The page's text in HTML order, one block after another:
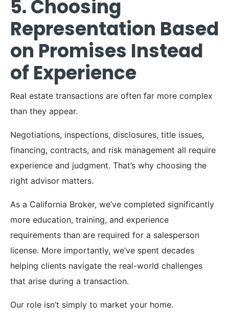
5. Choosing
Representation Based
on Promises Instead
of Experience
Real estate transactions are often far more complex
than they appear.
Negotiations, inspections, disclosures, title issues,
financing, contracts, and risk management all require
experience and judgment. That’s why choosing the
right advisor matters.
As a California Broker, we’ve completed significantly
more education, training, and experience
requirements than are required for a salesperson
license. More importantly, we’ve spent decades
helping clients navigate the real-world challenges
that arise during a transaction.
Our role isn’t simply to market your home.